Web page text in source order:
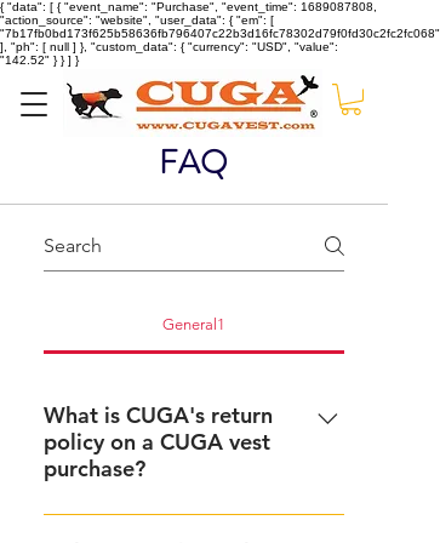
{ "data": [ { "event_name": "Purchase", "event_time": 1689087808,
"action_source": "website", "user_data": { "em": [
"7b17fb0bd173f625b58636fb796407c22b3d16fc78302d79f0fd30c2fc2fc068"
], "ph": [ null ] }, "custom_data": { "currency": "USD", "value":
"142.52" } } ] }
FAQ
General1
What is CUGA's return
policy on a CUGA vest
purchase?
We know that sometimes a CUGA